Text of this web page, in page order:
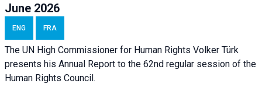
June 2026
ENG FRA
The UN High Commissioner for Human Rights Volker Türk
presents his Annual Report to the 62nd regular session of the
Human Rights Council.